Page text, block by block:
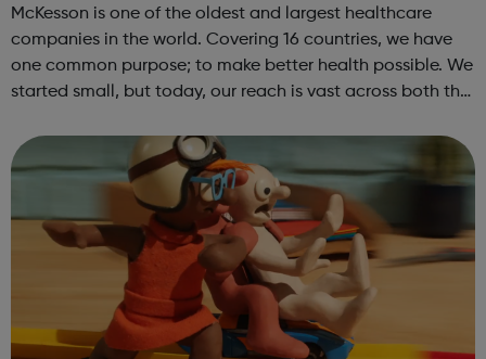
McKesson is one of the oldest and largest healthcare
companies in the world. Covering 16 countries, we have
one common purpose; to make better health possible. We
started small, but today, our reach is vast across both the
are all working toge...